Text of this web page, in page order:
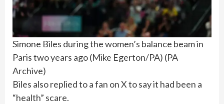
Simone Biles during the women’s balance beam in
Paris two years ago (Mike Egerton/PA) (PA
Archive)
Biles also replied to a fan on X to say it had been a
“health” scare.